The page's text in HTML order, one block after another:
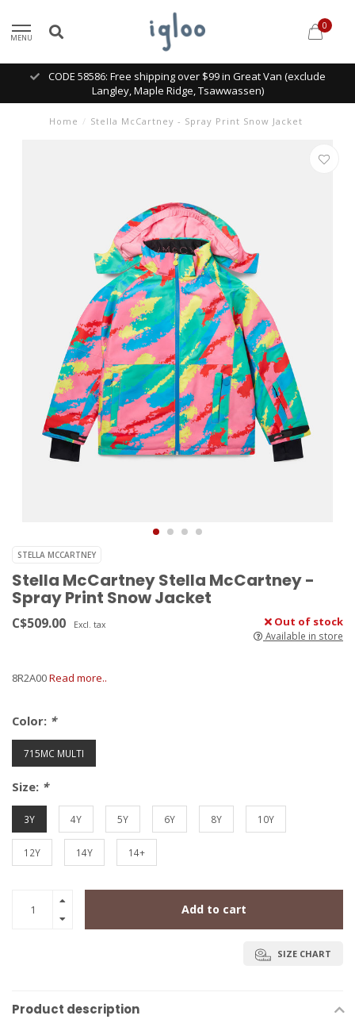
MENU
0
CODE 58586: Free shipping over $99 in Great Van (exclude
Langley, Maple Ridge, Tsawwassen)
Home / Stella McCartney - Spray Print Snow Jacket
STELLA MCCARTNEY
Stella McCartney Stella McCartney -
Spray Print Snow Jacket
C$509.00 Excl. tax Out of stock
Available in store
8R2A00Read more..
Color: *
715MC MULTI
Size: *
3Y 4Y 5Y 6Y 8Y 10Y
12Y 14Y 14+
Add to cart
SIZE CHART
Product description